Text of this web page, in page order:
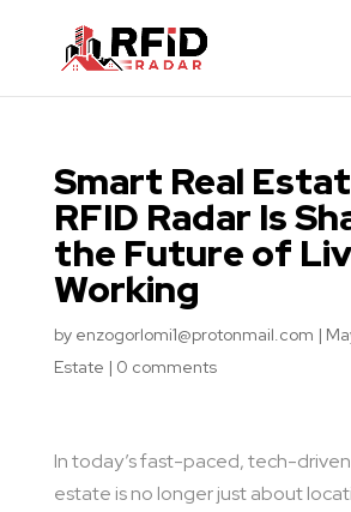
Smart Real
RFID Radar Is
the Future of
Working
by enzogorlomi1@protonmail.com |
Estate | 0 comments
In today’s fast-paced, tech-
estate is no longer just about